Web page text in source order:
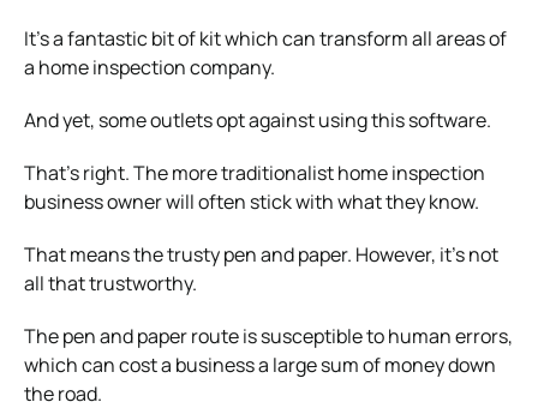
It’s a fantastic bit of kit which can transform all areas of
a home inspection company.
And yet, some outlets opt against using this software.
That’s right. The more traditionalist home inspection
business owner will often stick with what they know.
That means the trusty pen and paper. However, it’s not
all that trustworthy.
The pen and paper route is susceptible to human errors,
which can cost a business a large sum of money down
the road.